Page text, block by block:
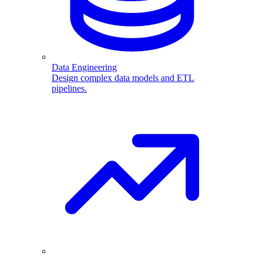
Data Engineering
Design complex data models and ETL
pipelines.